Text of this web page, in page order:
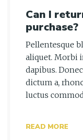
Can I
purchase?
Pellentesque
aliquet. Morbi
dapibus.
dictum a,
luctus
READ MORE